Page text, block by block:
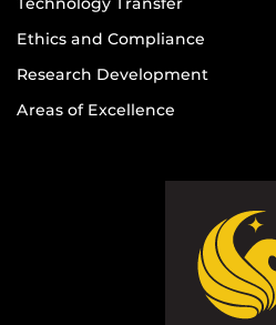
Ethics and Compliance
Research Development
Areas of Excellence